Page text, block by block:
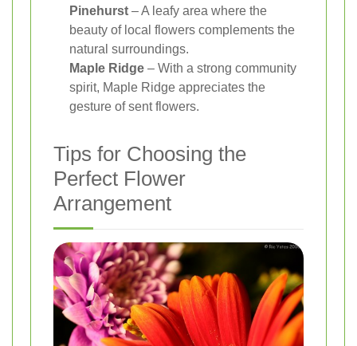
Pinehurst – A leafy area where the
beauty of local flowers complements the
natural surroundings.
Maple Ridge – With a strong community
spirit, Maple Ridge appreciates the
gesture of sent flowers.
Tips for Choosing the
Perfect Flower
Arrangement